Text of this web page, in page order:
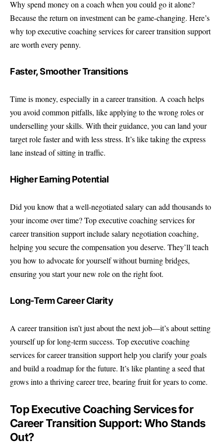
Why spend money on a coach when you could go it alone?
Because the return on investment can be game-changing. Here’s
why top executive coaching services for career transition support
are worth every penny.
Faster, Smoother Transitions
Time is money, especially in a career transition. A coach helps
you avoid common pitfalls, like applying to the wrong roles or
underselling your skills. With their guidance, you can land your
target role faster and with less stress. It’s like taking the express
lane instead of sitting in traffic.
Higher Earning Potential
Did you know that a well-negotiated salary can add thousands to
your income over time? Top executive coaching services for
career transition support include salary negotiation coaching,
helping you secure the compensation you deserve. They’ll teach
you how to advocate for yourself without burning bridges,
ensuring you start your new role on the right foot.
Long-Term Career Clarity
A career transition isn’t just about the next job—it’s about setting
yourself up for long-term success. Top executive coaching
services for career transition support help you clarify your goals
and build a roadmap for the future. It’s like planting a seed that
grows into a thriving career tree, bearing fruit for years to come.
Top Executive Coaching Services for
Career Transition Support: Who Stands
Out?